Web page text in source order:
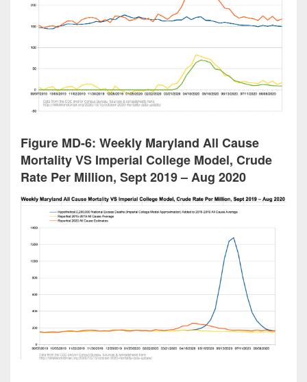
Figure MD-6: Weekly Maryland All Cause
Mortality VS Imperial College Model, Crude
Rate Per Million, Sept 2019 – Aug 2020